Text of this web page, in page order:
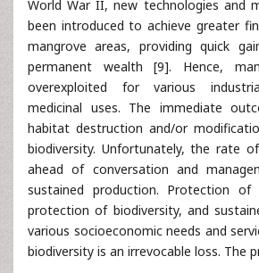
World War II, new technologies and
been introduced to achieve greater
mangrove areas, providing quick
permanent wealth [9]. Hence,
overexploited for various
medicinal uses. The immediate
habitat destruction and/or
biodiversity. Unfortunately, the rate
ahead of conversation and
sustained production. Protection of
protection of biodiversity, and
various socioeconomic needs and
biodiversity is an irrevocable loss. The